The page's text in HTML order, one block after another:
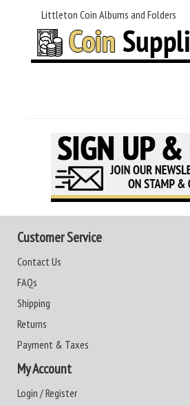
Littleton Coin Albums and Folders
Customer Service
Contact Us
FAQs
Shipping
Returns
Payment & Taxes
My Account
Login / Register